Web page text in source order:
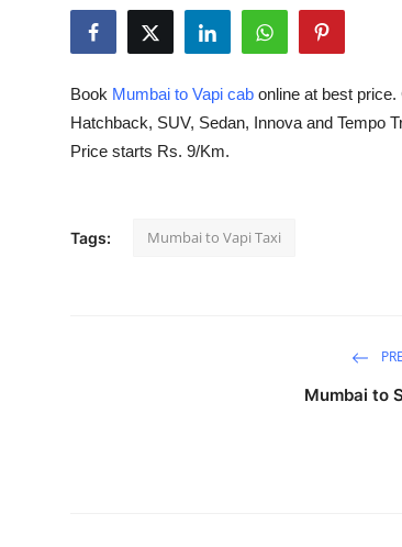
Privacy Policy
News Network
Book Mumbai to Vapi cab online at best
Hatchback, SUV, Sedan, Innova and Tempo
Price starts Rs. 9/Km.
Tags: Mumbai to Vapi Taxi
Mumbai to